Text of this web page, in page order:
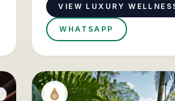
VIEW LUXURY
WHATSAPP